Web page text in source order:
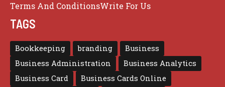
Terms And ConditionsWrite For Us
TAGS
Bookkeeping branding
Business
Business Administration
Business Analytics
Business Card
Business Cards Online